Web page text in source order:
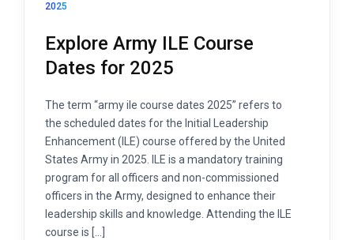
2025
Explore Army ILE Course
Dates for 2025
The term “army ile course dates 2025” refers to
the scheduled dates for the Initial Leadership
Enhancement (ILE) course offered by the United
States Army in 2025. ILE is a mandatory training
program for all officers and non-commissioned
officers in the Army, designed to enhance their
leadership skills and knowledge. Attending the ILE
course is […]